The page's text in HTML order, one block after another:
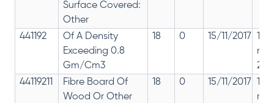
Surface Covered:
Other
441192
Of A Density
Exceeding 0.8
Gm/Cm3
18 0 15/11/2017
28%
44119211
Fibre Board Of
Wood Or Other
18 0 15/11/2017